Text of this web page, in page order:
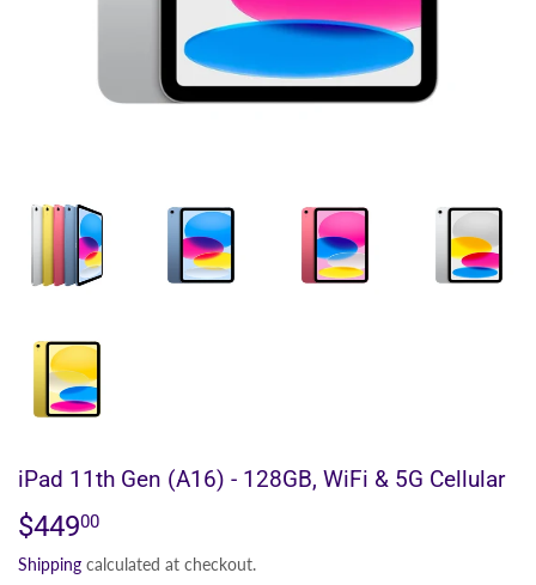
iPad 11th Gen (A16) - 128GB, WiFi & 5G Cellular
$44900
Shipping calculated at checkout.